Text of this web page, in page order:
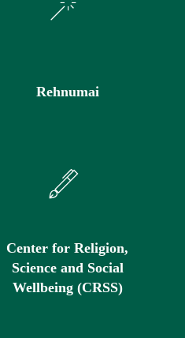
Rehnumai
Center for Religion,
Science and Social
Wellbeing (CRSS)